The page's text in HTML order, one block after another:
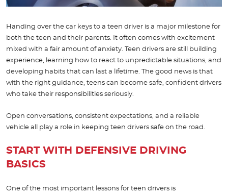
Handing over the car keys to a teen driver is a major milestone for
both the teen and their parents. It often comes with excitement
mixed with a fair amount of anxiety. Teen drivers are still building
experience, learning how to react to unpredictable situations, and
developing habits that can last a lifetime. The good news is that
with the right guidance, teens can become safe, confident drivers
who take their responsibilities seriously.
Open conversations, consistent expectations, and a reliable
vehicle all play a role in keeping teen drivers safe on the road.
START WITH DEFENSIVE DRIVING
BASICS
One of the most important lessons for teen drivers is